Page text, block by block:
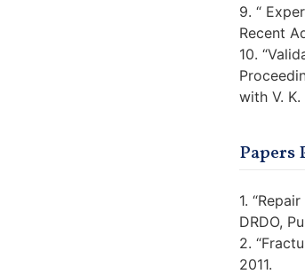
9. “
Recent
10.
with V. K.
Papers
1.
DRDO,
2.
2011.